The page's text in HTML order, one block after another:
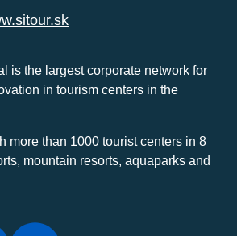
is the largest corporate network for
in tourism centers in the
more than 1000 tourist centers in 8
mountain resorts, aquaparks and